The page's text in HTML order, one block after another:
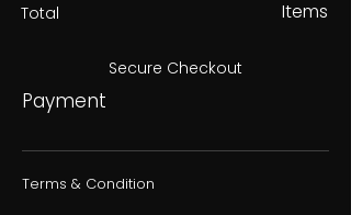
Total Items
Secure Checkout
Payment
Terms & Condition